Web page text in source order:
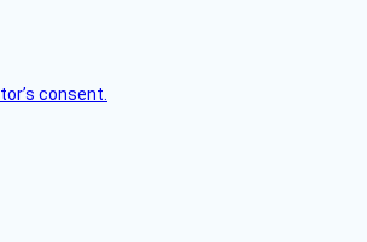
consent.